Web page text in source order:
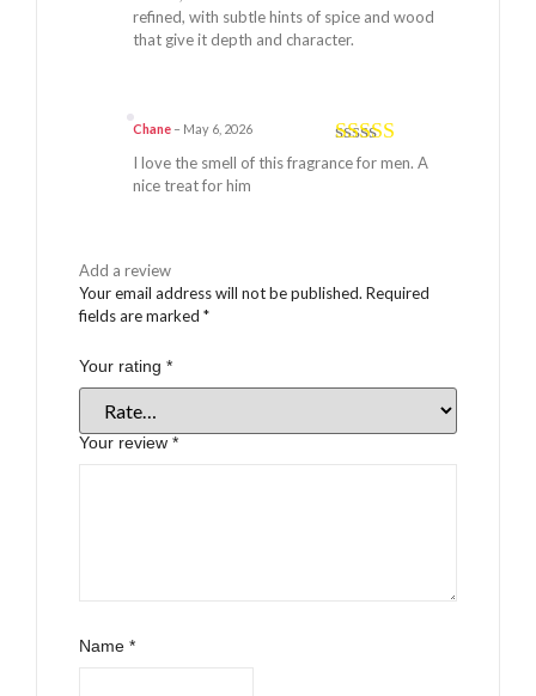
refined, with subtle hints of spice and wood
that give it depth and character.
Rated5out
Chane – May 6, 2026
I love the smell of this fragrance for men. A
nice treat for him
Add a review
Your email address will not be published. Required
fields are marked *
Your rating *
Your review *
Name *